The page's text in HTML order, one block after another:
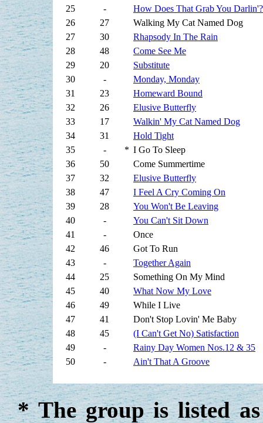
25
-
How Does That Grab You Darlin'?
26
27
Walking My Cat Named Dog
27
30
Rhapsody In The Rain
28
48
Come See Me
29
20
Substitute
30
-
Monday, Monday
31
23
Homeward Bound
32
26
Elusive Butterfly
33
17
Walkin' My Cat Named Dog
34
31
Hold Tight
35
- * I Go To Sleep
36
50
Come Summertime
37
32
Elusive Butterfly
38
47
I Feel A Cry Coming On
39
28
You Won't Be Leaving
40
-
You Can't Sit Down
41
-
Once
42
46
Got To Run
43
-
Together Again
44
25
Something On My Mind
45
40
What Now My Love
46
49
While I Live
47
41
Don't Stop Lovin' Me Baby
48
45
(I Can't Get No) Satisfaction
49
-
Rainy Day Women Nos.12 & 35
50
- Ain't That A Groove
* The group is listed